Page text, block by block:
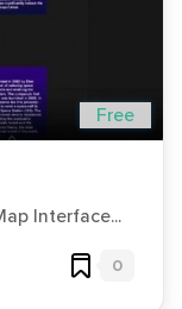
Free
Interface...
0